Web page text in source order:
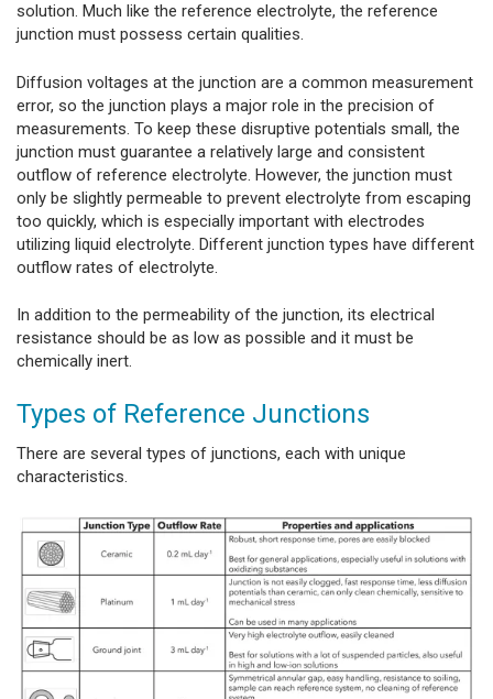
solution. Much like the reference electrolyte, the reference
junction must possess certain qualities.
Diffusion voltages at the junction are a common measurement
error, so the junction plays a major role in the precision of
measurements. To keep these disruptive potentials small, the
junction must guarantee a relatively large and consistent
outflow of reference electrolyte. However, the junction must
only be slightly permeable to prevent electrolyte from escaping
too quickly, which is especially important with electrodes
utilizing liquid electrolyte. Different junction types have different
outflow rates of electrolyte.
In addition to the permeability of the junction, its electrical
resistance should be as low as possible and it must be
chemically inert.
Types of Reference Junctions
There are several types of junctions, each with unique
characteristics.